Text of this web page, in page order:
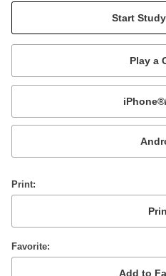
Mobile:
or
Print
Favorite